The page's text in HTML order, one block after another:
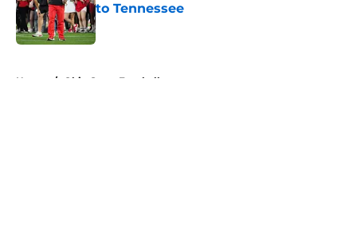
to Tennessee
Published by on Invalid Date
Home / Ohio State Football